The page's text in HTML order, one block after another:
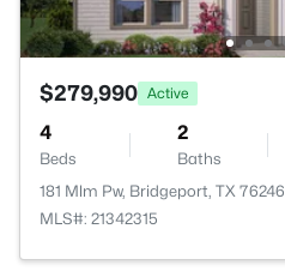
$279,990 Active
4
Beds
2
Baths
181 Mlm Pw, Bridgeport, TX 76246
MLS#: 21342315